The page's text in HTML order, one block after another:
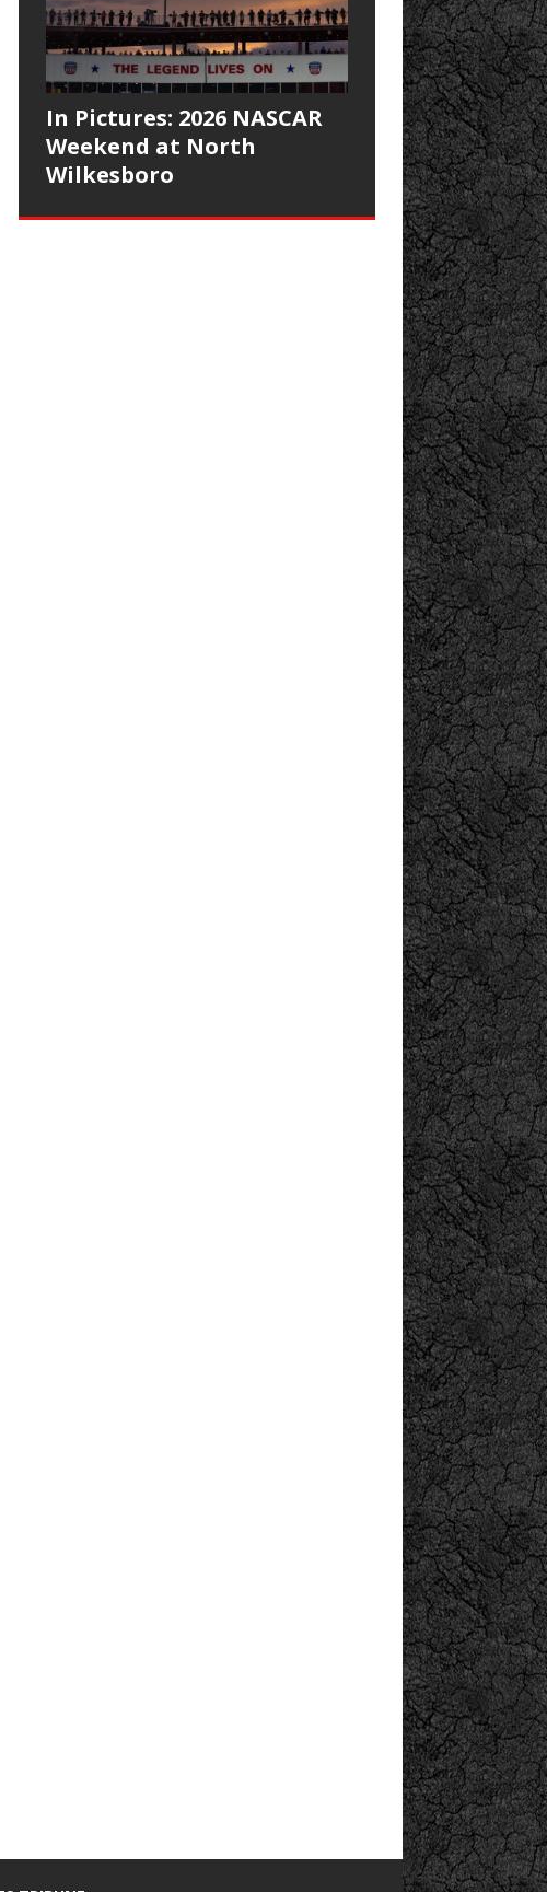
In Pictures: 2026 NASCAR
Weekend at North
Wilkesboro